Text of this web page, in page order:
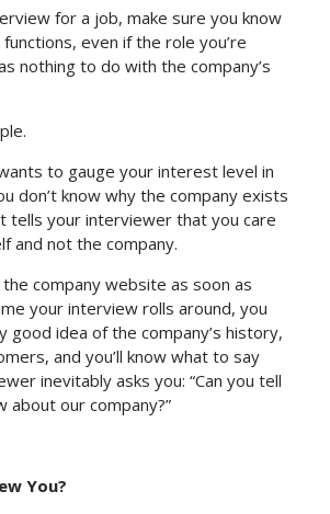
for a job, make sure you know
even if the role you’re
nothing to do with the company’s
to gauge your interest level in
don’t know why the company exists
tells your interviewer that you care
and not the company.
company website as soon as
your interview rolls around, you
good idea of the company’s history,
and you’ll know what to say
inevitably asks you: “Can you tell
about our company?”
You?